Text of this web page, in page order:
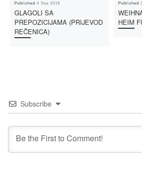
Published4 Sep 2018
GLAGOLI SA
PREPOZICIJAMA (PRIJEVOD
REČENICA)
Published
HEIM
Subscribe